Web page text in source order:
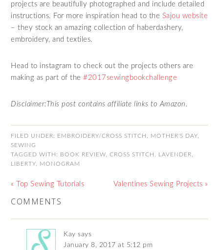
projects are beautifully photographed and include detailed
instructions. For more inspiration head to the Sajou website
– they stock an amazing collection of haberdashery,
embroidery, and textiles.
Head to instagram to check out the projects others are
making as part of the#2017sewingbookchallenge
Disclaimer:This post contains affiliate links to Amazon.
FILED UNDER: EMBROIDERY/CROSS STITCH MOTHER'S DAY
SEWING
TAGGED WITH: BOOK REVIEW ,CROSS STITCH LAVENDER
LIBERTY
MONOGRAM
« Top Sewing Tutorials Valentines Sewing Projects »
COMMENTS
Kay says
January 8, 2017 at 5:12 pm